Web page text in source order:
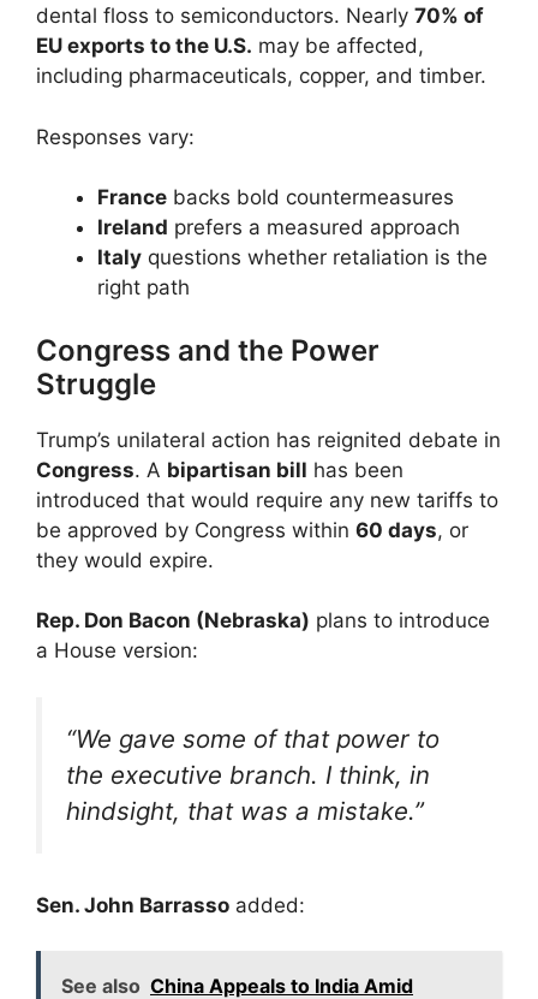
dental floss to semiconductors. Nearly 70% of
EU exports to the U.S. may be affected,
including pharmaceuticals, copper, and timber.
Responses vary:
France backs bold countermeasures
Ireland prefers a measured approach
Italy questions whether retaliation is the
right path
Congress and the Power
Struggle
Trump’s unilateral action has reignited debate in
Congress. A bipartisan bill has been
introduced that would require any new tariffs to
be approved by Congress within 60 days, or
they would expire.
Rep. Don Bacon (Nebraska) plans to introduce
a House version:
“We gave some of that power to
the executive branch. I think, in
hindsight, that was a mistake.”
Sen. John Barrasso added:
See also China Appeals to India Amid